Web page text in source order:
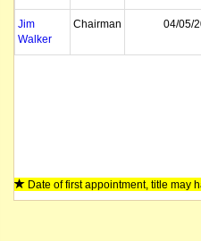
Jim
Walker
Chairman 04/05/
Date of first appointment, title may